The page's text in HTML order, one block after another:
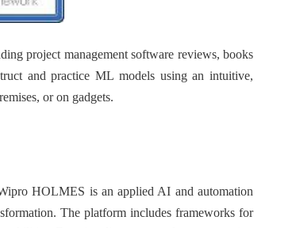
project management software reviews, books
and practice ML models using an intuitive,
or on gadgets.
HOLMES is an applied AI and automation
The platform includes frameworks for